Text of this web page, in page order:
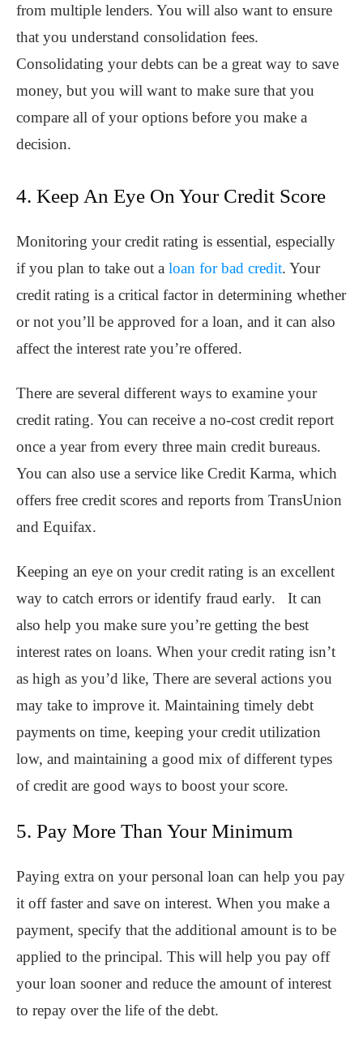
from multiple lenders. You will also want to ensure
that you understand consolidation fees.
Consolidating your debts can be a great way to save
money, but you will want to make sure that you
compare all of your options before you make a
decision.
4. Keep An Eye On Your Credit Score
Monitoring your credit rating is essential, especially
if you plan to take out a loan for bad credit. Your
credit rating is a critical factor in determining whether
or not you’ll be approved for a loan, and it can also
affect the interest rate you’re offered.
There are several different ways to examine your
credit rating. You can receive a no-cost credit report
once a year from every three main credit bureaus.
You can also use a service like Credit Karma, which
offers free credit scores and reports from TransUnion
and Equifax.
Keeping an eye on your credit rating is an excellent
way to catch errors or identify fraud early. It can
also help you make sure you’re getting the best
interest rates on loans. When your credit rating isn’t
as high as you’d like, There are several actions you
may take to improve it. Maintaining timely debt
payments on time, keeping your credit utilization
low, and maintaining a good mix of different types
of credit are good ways to boost your score.
5. Pay More Than Your Minimum
Paying extra on your personal loan can help you pay
it off faster and save on interest. When you make a
payment, specify that the additional amount is to be
applied to the principal. This will help you pay off
your loan sooner and reduce the amount of interest
to repay over the life of the debt.